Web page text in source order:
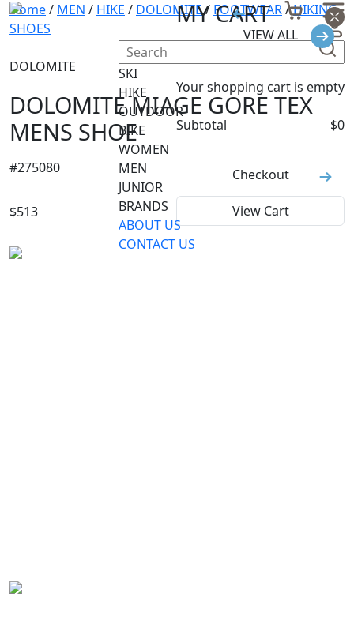
SKI
HIKE
OUTDOOR
BIKE
WOMEN
MEN
JUNIOR
BRANDS
ABOUT US
CONTACT US
VIEW ALL
MY CART
Your shopping cart is empty
Subtotal $0
Checkout
View Cart
Home/ MEN / HIKE / DOLOMITE/ FOOTWEAR/HIKING
SHOES
DOLOMITE
DOLOMITE MIAGE GORE TEX
MENS SHOE
#275080
$513